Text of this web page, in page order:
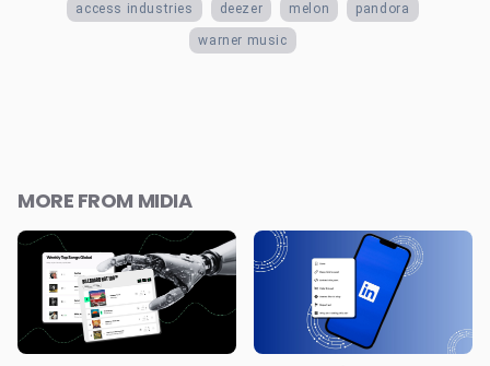
access industries deezer melon pandora
warner music
MORE FROM MIDIA